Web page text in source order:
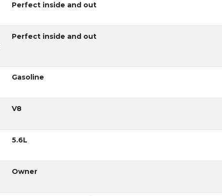
Perfect inside and out
Perfect inside and out
Gasoline
V8
5.6L
Owner